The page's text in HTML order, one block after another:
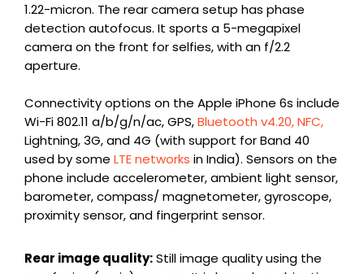
1.22-micron. The rear camera setup has phase
detection autofocus. It sports a 5-megapixel
camera on the front for selfies, with an f/2.2
aperture.
Connectivity options on the Apple iPhone 6s include
Wi-Fi 802.11 a/b/g/n/ac, GPS,Bluetooth v4.20, NFC,
Lightning, 3G, and 4G (with support for Band 40
used by some LTE networks in India). Sensors on the
phone include accelerometer, ambient light sensor,
barometer, compass/ magnetometer, gyroscope,
proximity sensor, and fingerprint sensor.
Rear image quality:Still image quality using the